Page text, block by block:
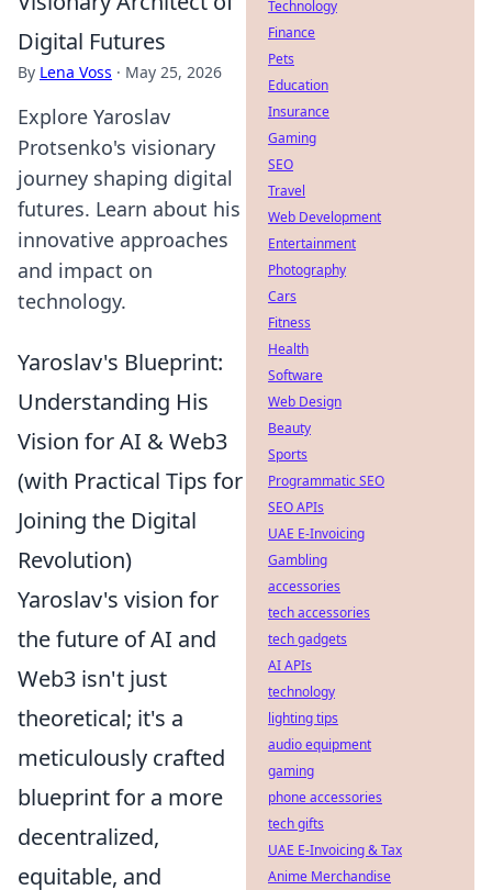
Digital Futures
By Lena Voss · May 25, 2026
Explore Yaroslav
Protsenko's visionary
journey shaping digital
futures. Learn about his
innovative approaches
and impact on
technology.
Yaroslav's Blueprint:
Understanding His
Vision for AI & Web3
(with Practical Tips for
Joining the Digital
Revolution)
Yaroslav's vision for
the future of AI and
Web3 isn't just
theoretical; it's a
meticulously crafted
blueprint for a more
decentralized,
equitable, and
Technology
Finance
Pets
Education
Insurance
Gaming
SEO
Travel
Web Development
Entertainment
Photography
Cars
Fitness
Health
Software
Web Design
Beauty
Sports
Programmatic SEO
SEO APIs
UAE E-Invoicing
Gambling
accessories
tech accessories
tech gadgets
AI APIs
technology
lighting tips
audio equipment
gaming
phone accessories
tech gifts
UAE E-Invoicing & Tax
Anime Merchandise